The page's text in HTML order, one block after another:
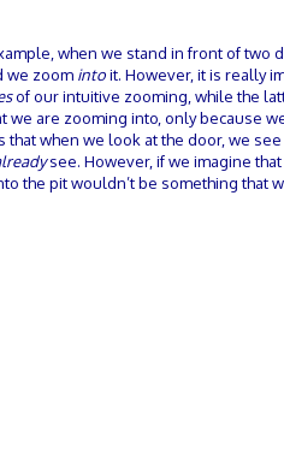
when we stand in front of two
we zoom intoit. However, it is really
of our intuitive zooming, while the
are zooming into, only because
when we look at the door, we see
see. However, if we imagine that
the pit wouldn’t be something that